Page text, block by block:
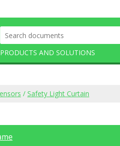
PRODUCTS AND SOLUTIONS
/ Safety Light Curtain